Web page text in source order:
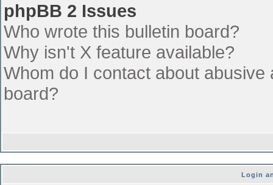
phpBB 2 Issues
Who wrote this bulletin board?
Why isn't X feature available?
Whom do I contact about
board?
Login